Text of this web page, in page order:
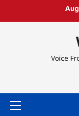
Voice
Primary